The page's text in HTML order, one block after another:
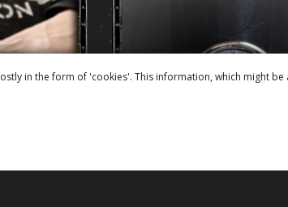
in the form of 'cookies'. This information, which might